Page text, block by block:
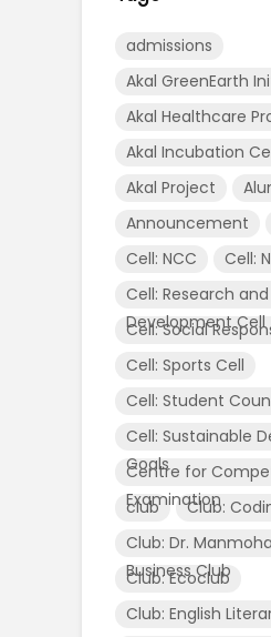
admissions
Akal GreenEarth
Akal Healthcare
Akal Incubation
Akal Project
Announcement
Cell: NCC
Cell:
Cell: Research and
Development Cell
Cell: Social
Cell: Sports Cell
Cell: Student
Cell: Sustainable
Goals
Centre for
Examination
club
Club:
Club: Dr.
Business Club
Club: Ecoclub
Club: English